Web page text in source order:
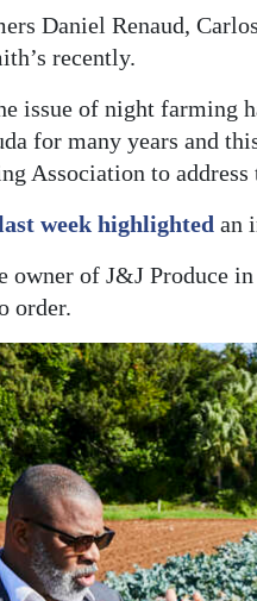
Daniel Renaud,
recently.
issue of night farming
for many years and
Association to
week highlighted an
owner of J&J Produce
order.